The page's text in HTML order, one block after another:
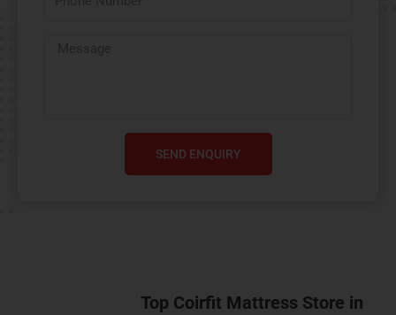
SEND ENQUIRY
Top Coirfit Mattress Store in